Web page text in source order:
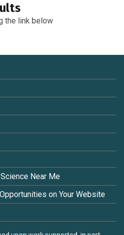
the link below
Near Me
on Your Website